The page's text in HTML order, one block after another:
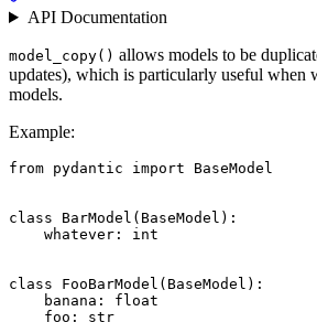
API Documentation
model_copy() allows models to be
updates), which is particularly useful when
models.
Example:
from pydantic import BaseModel
class BarModel(BaseModel):
    whatever: int
class FooBarModel(BaseModel):
    banana: float
    foo: str